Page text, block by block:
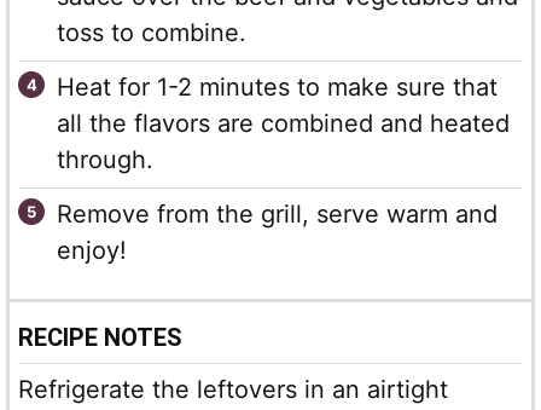
toss to combine.
Heat for 1-2 minutes to make sure that
all the flavors are combined and heated
through.
Remove from the grill, serve warm and
enjoy!
RECIPE NOTES
Refrigerate the leftovers in an airtight